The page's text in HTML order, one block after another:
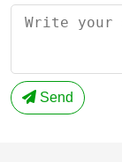
Send